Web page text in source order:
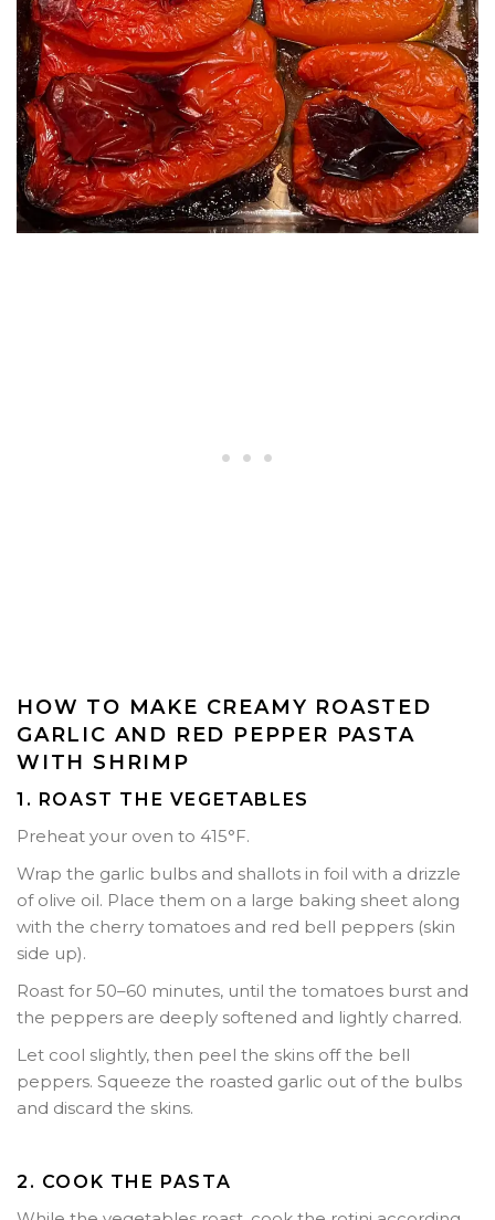
HOW TO MAKE CREAMY ROASTED
GARLIC AND RED PEPPER PASTA
WITH SHRIMP
1. ROAST THE VEGETABLES
Preheat your oven to 415°F.
Wrap the garlic bulbs and shallots in foil with a drizzle
of olive oil. Place them on a large baking sheet along
with the cherry tomatoes and red bell peppers (skin
side up).
Roast for 50–60 minutes, until the tomatoes burst and
the peppers are deeply softened and lightly charred.
Let cool slightly, then peel the skins off the bell
peppers. Squeeze the roasted garlic out of the bulbs
and discard the skins.
2. COOK THE PASTA